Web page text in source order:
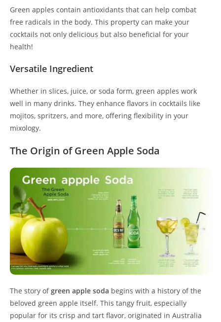
Green apples contain antioxidants that can help combat
free radicals in the body. This property can make your
cocktails not only delicious but also beneficial for your
health!
Versatile Ingredient
Whether in slices, juice, or soda form, green apples work
well in many drinks. They enhance flavors in cocktails like
mojitos, spritzers, and more, offering flexibility in your
mixology.
The Origin of Green Apple Soda
The story ofgreen apple soda begins with a history of the
beloved green apple itself. This tangy fruit, especially
popular for its crisp and tart flavor, originated in Australia